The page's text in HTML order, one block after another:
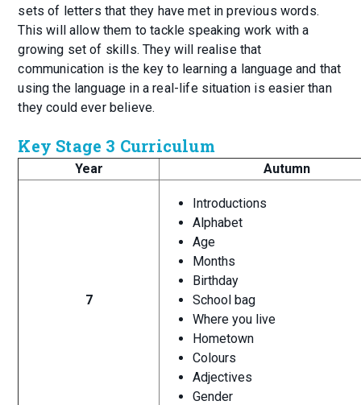
sets of letters that they have met in previous words.
This will allow them to tackle speaking work with a
growing set of skills. They will realise that
communication is the key to learning a language and that
using the language in a real-life situation is easier than
they could ever believe.
Key Stage 3 Curriculum
Year Autumn
7
Introductions
Alphabet
Age
Months
Birthday
School bag
Where you live
Hometown
Colours
Adjectives
Gender